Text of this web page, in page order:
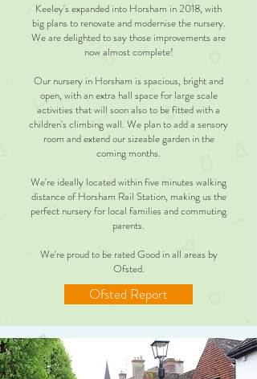
Keeley's expanded into Horsham in 2018, with
big plans to renovate and modernise the nursery.
We are delighted to say those improvements are
now almost complete!
Our nursery in Horsham is spacious, bright and
open, with an extra hall space for large scale
activities that will soon also to be fitted with a
children's climbing wall. We plan to add a sensory
room and extend our sizeable garden in the
coming months.
We're ideally located within five minutes walking
distance of Horsham Rail Station, making us the
perfect nursery for local families and commuting
parents.
We're proud to be rated Good in all areas by
Ofsted.
Ofsted Report